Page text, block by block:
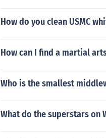
How do you clean USMC
How can I find a martial
Who is the smallest
What do the superstars on